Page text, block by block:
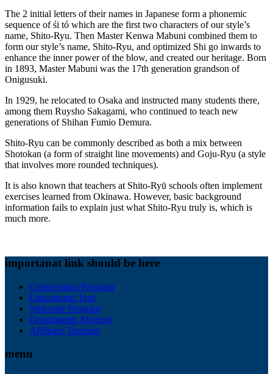
The 2 initial letters of their names in Japanese form a phonemic
sequence of śi tó which are the first two characters of our style’s
name, Shito-Ryu. Then Master Kenwa Mabuni combined them to
form our style’s name, Shito-Ryu, and optimized Shi go inwards to
enhance the inner power of the blow, and created our heritage. Born
in 1893, Master Mabuni was the 17th generation grandson of
Onigusuki.
In 1929, he relocated to Osaka and instructed many students there,
among them Ruysho Sakagami, who continued to teach new
generations of Shihan Fumio Demura.
Shito-Ryu can be commonly described as both a mix between
Shotokan (a form of straight line movements) and Goju-Ryu (a style
that involves more rounded techniques).
It is also known that teachers at Shito-Ryū schools often implement
exercises learned from Okinawa. However, basic background
information fails to explain just what Shito-Ryu truly is, which is
much more.
importanat link should be here
Convocation Program
Educational Tour
Welcome Program
Departments Meeting
Affiliates Training
menu